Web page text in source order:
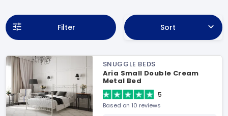
Filter Sort
SNUGGLE BEDS
Aria Small Double Cream
Metal Bed
5
Based on 10 reviews